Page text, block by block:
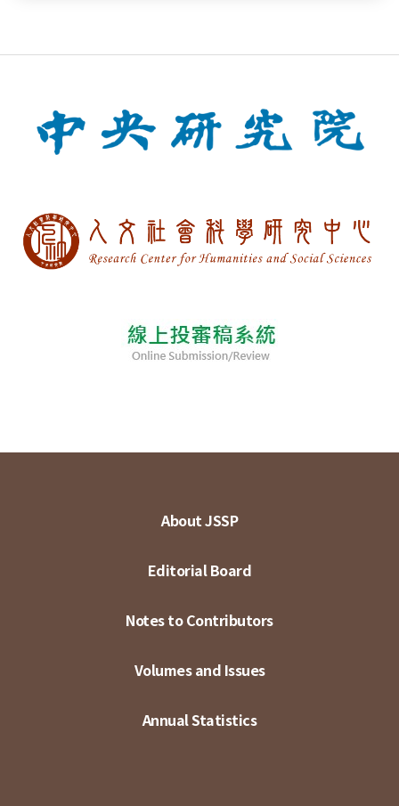
About JSSP
Editorial Board
Notes to Contributors
Volumes and Issues
Annual Statistics